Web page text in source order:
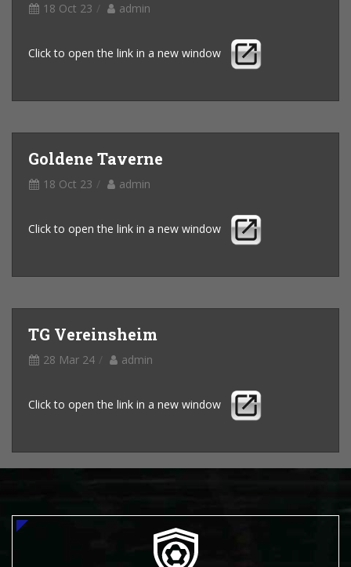
18 Oct 23 admin
Click to open the link in a new window
Goldene Taverne
18 Oct 23 admin
Click to open the link in a new window
TG Vereinsheim
28 Mar 24 admin
Click to open the link in a new window